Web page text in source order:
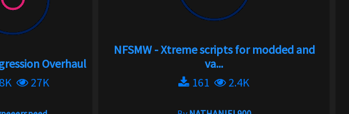
Overhaul
27K
NFSMW - Xtreme scripts for modded and
va...
161
2.4K